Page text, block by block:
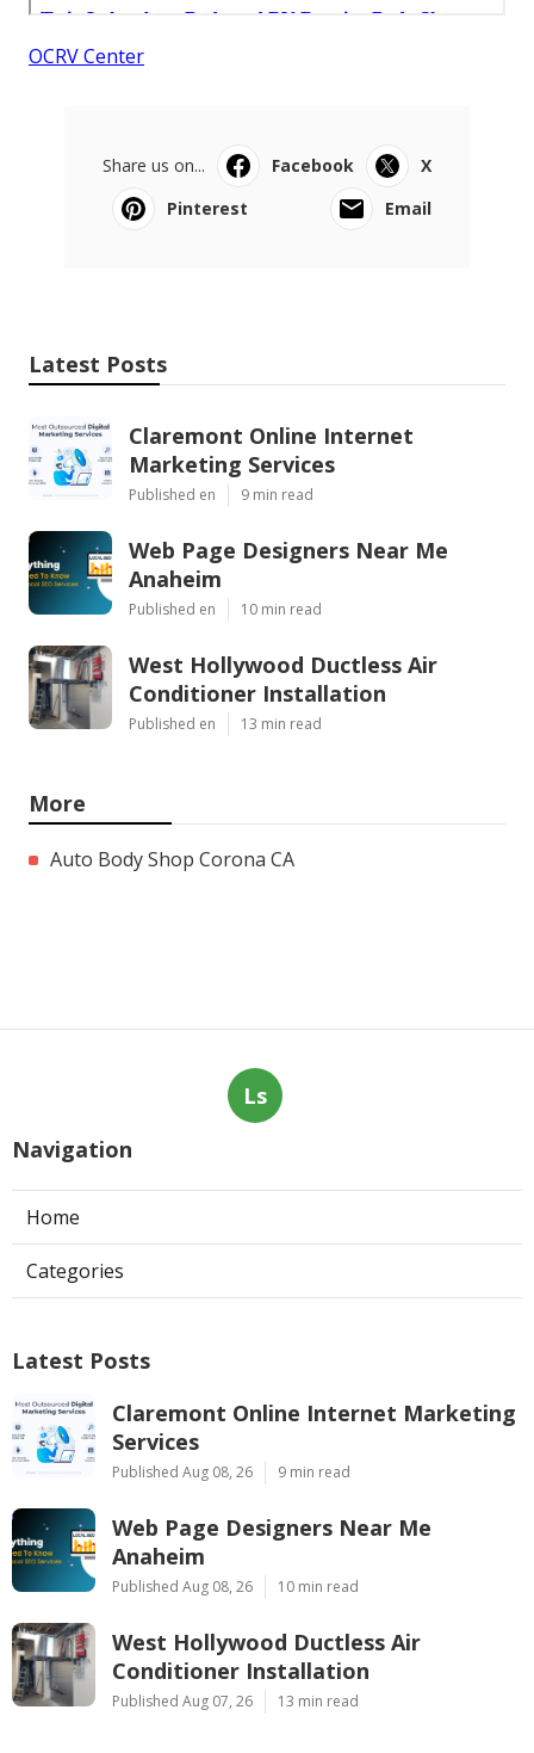
OCRV Center
Share us on... Facebook
X
Pinterest
Email
Latest Posts
Claremont Online Internet
Marketing Services
Published en 9 min read
Web Page Designers Near Me
Anaheim
Published en 10 min read
West Hollywood Ductless Air
Conditioner Installation
Published en 13 min read
More
Auto Body Shop Corona CA
Ls
Navigation
Home
Categories
Latest Posts
Claremont Online Internet Marketing
Services
Published Aug 08, 26 9 min read
Web Page Designers Near Me
Anaheim
Published Aug 08, 26 10 min read
West Hollywood Ductless Air
Conditioner Installation
Published Aug 07, 26 13 min read